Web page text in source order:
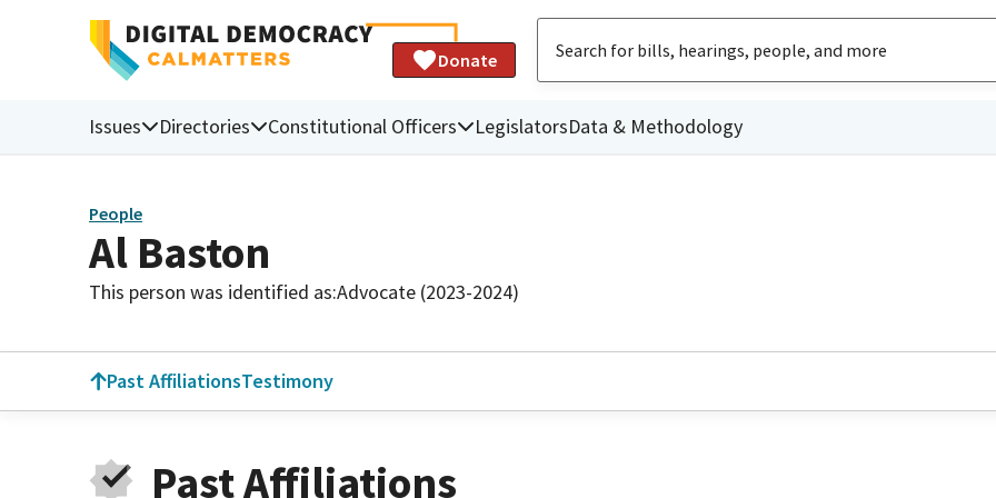
Donate
Issues Directories Constitutional Officers LegislatorsData & Methodology
People
Al Baston
This person was identified as:Advocate (2023-2024)
Past AffiliationsTestimony
Past Affiliations